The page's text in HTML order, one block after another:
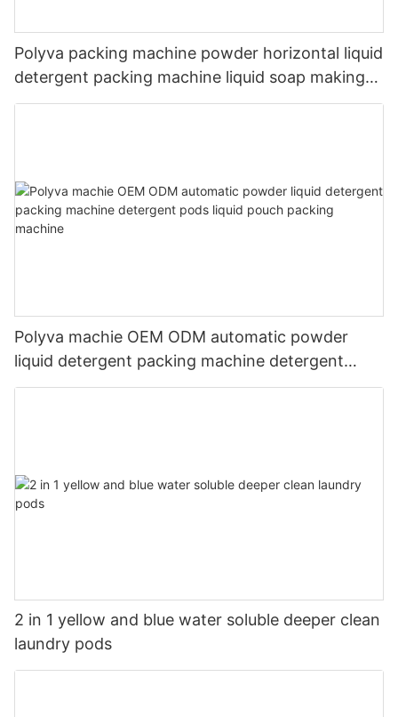
Polyva packing machine powder horizontal liquid
detergent packing machine liquid soap making
machine
Polyva machie OEM ODM automatic powder
liquid detergent packing machine detergent
pods liquid pouch packing machine
2 in 1 yellow and blue water soluble deeper clean
laundry pods